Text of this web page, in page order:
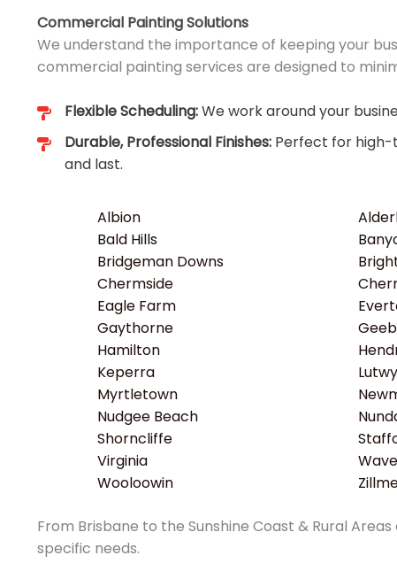
Commercial Painting Solutions
We understand the importance of keeping your
commercial painting services are designed to
Flexible Scheduling:We work around your
Durable, Professional Finishes: Perfect for
and last.
Albion
Bald Hills
Bridgeman Downs
Chermside
Eagle Farm
Gaythorne
Hamilton
Keperra
Myrtletown
Nudgee Beach
Shorncliffe
Virginia
Wooloowin
From Brisbane to the Sunshine Coast & Rural
specific needs.